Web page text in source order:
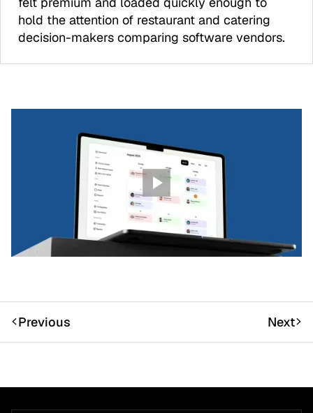
hold the attention of restaurant and catering
decision-makers comparing software vendors.
Previous Next